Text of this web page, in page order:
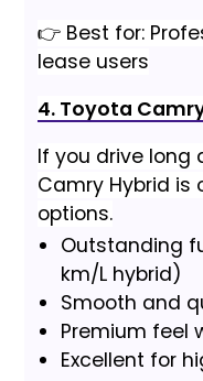
👉 Best for:
lease users
4. Toyota
If you drive long
Camry Hybrid
options.
Outstanding
km/L hybrid)
Smooth and
Premium feel
Excellent for